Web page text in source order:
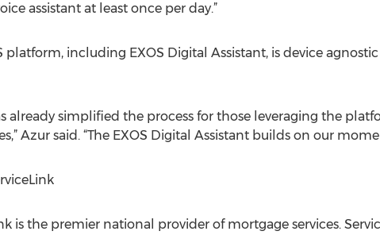
assistant at least once per day.”
platform, including EXOS Digital Assistant, is device
already simplified the process for those leveraging the
Azur said. “The EXOS Digital Assistant builds on our
is the premier national provider of mortgage services.